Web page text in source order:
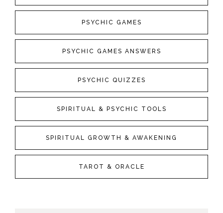
PSYCHIC GAMES
PSYCHIC GAMES ANSWERS
PSYCHIC QUIZZES
SPIRITUAL & PSYCHIC TOOLS
SPIRITUAL GROWTH & AWAKENING
TAROT & ORACLE